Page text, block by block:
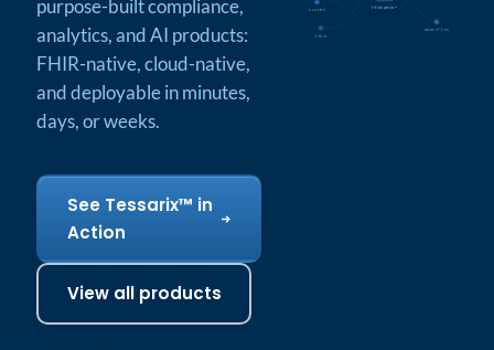
purpose-built compliance,
analytics, and AI products:
FHIR-native, cloud-native,
and deployable in minutes,
days, or weeks.
See Tessarix™ in
Action
View all products
CLAIMS
FHIR
TESSARIX™
ANALYTICS